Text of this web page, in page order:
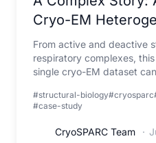
Cryo-EM
From active and deactive
respiratory complexes,
single cryo-EM dataset
#structural-biology#cryosparc
#case-study
CryoSPARC Team ·